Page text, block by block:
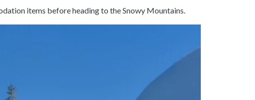
items before heading to the Snowy Mountains.